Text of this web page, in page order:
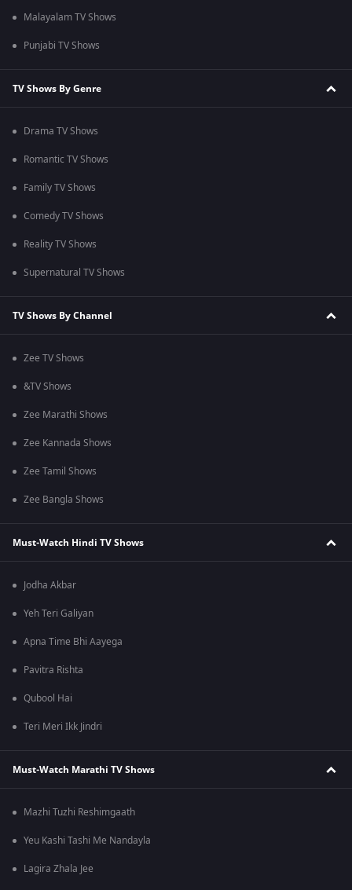
Malayalam TV Shows
Punjabi TV Shows
TV Shows By Genre
Drama TV Shows
Romantic TV Shows
Family TV Shows
Comedy TV Shows
Reality TV Shows
Supernatural TV Shows
TV Shows By Channel
Zee TV Shows
&TV Shows
Zee Marathi Shows
Zee Kannada Shows
Zee Tamil Shows
Zee Bangla Shows
Must-Watch Hindi TV Shows
Jodha Akbar
Yeh Teri Galiyan
Apna Time Bhi Aayega
Pavitra Rishta
Qubool Hai
Teri Meri Ikk Jindri
Must-Watch Marathi TV Shows
Mazhi Tuzhi Reshimgaath
Yeu Kashi Tashi Me Nandayla
Lagira Zhala Jee